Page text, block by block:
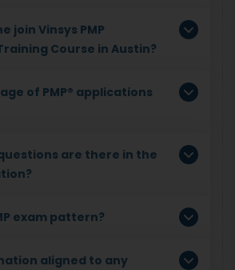
join Vinsys PMP
Course in Austin?
of PMP® applications
are there in the
exam pattern?
aligned to any